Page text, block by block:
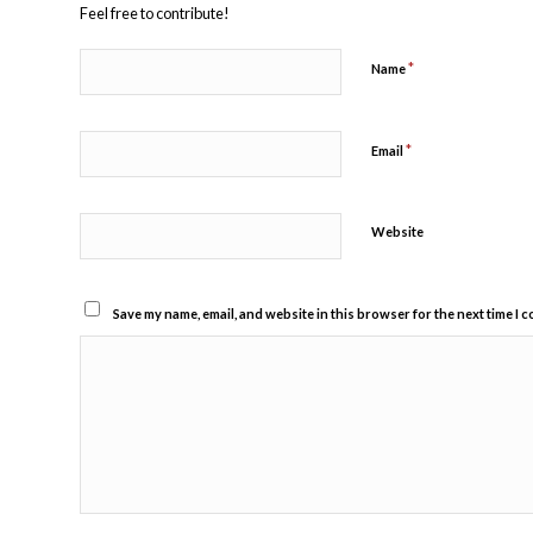
Feel free to contribute!
Name*
Email *
Website
Save my name, email, and website in this browser for the next time I